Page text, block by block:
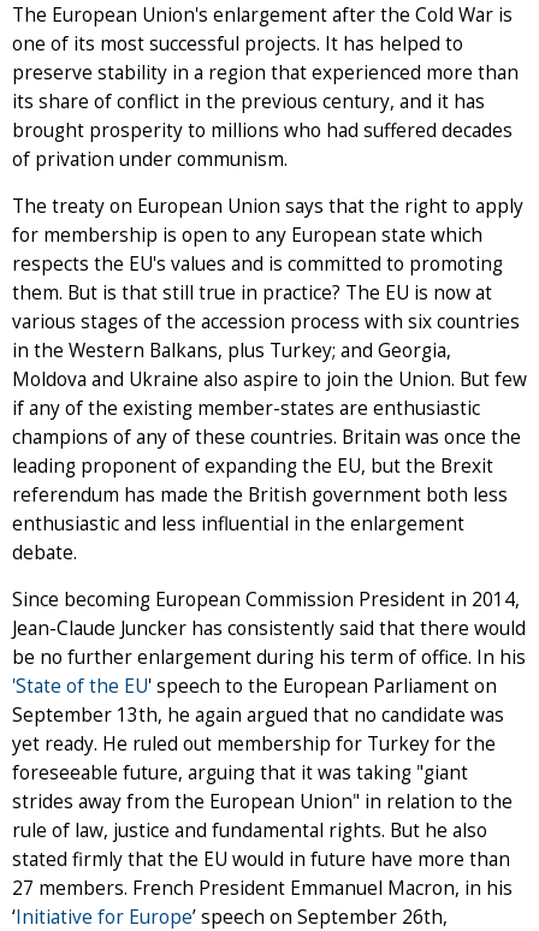
The European Union's enlargement after the Cold War is
one of its most successful projects. It has helped to
preserve stability in a region that experienced more than
its share of conflict in the previous century, and it has
brought prosperity to millions who had suffered decades
of privation under communism.
The treaty on European Union says that the right to apply
for membership is open to any European state which
respects the EU's values and is committed to promoting
them. But is that still true in practice? The EU is now at
various stages of the accession process with six countries
in the Western Balkans, plus Turkey; and Georgia,
Moldova and Ukraine also aspire to join the Union. But few
if any of the existing member-states are enthusiastic
champions of any of these countries. Britain was once the
leading proponent of expanding the EU, but the Brexit
referendum has made the British government both less
enthusiastic and less influential in the enlargement
debate.
Since becoming European Commission President in 2014,
Jean-Claude Juncker has consistently said that there would
be no further enlargement during his term of office. In his
'State of the EU' speech to the European Parliament on
September 13th, he again argued that no candidate was
yet ready. He ruled out membership for Turkey for the
foreseeable future, arguing that it was taking "giant
strides away from the European Union" in relation to the
rule of law, justice and fundamental rights. But he also
stated firmly that the EU would in future have more than
27 members. French President Emmanuel Macron, in his
‘Initiative for Europe’ speech on September 26th,